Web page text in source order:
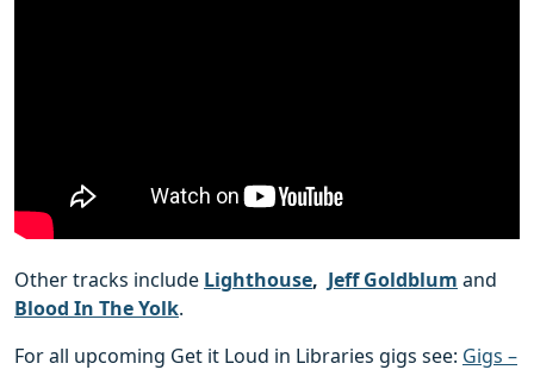
Other tracks include Lighthouse, Jeff Goldblum and
Blood In The Yolk.
For all upcoming Get it Loud in Libraries gigs see: Gigs –